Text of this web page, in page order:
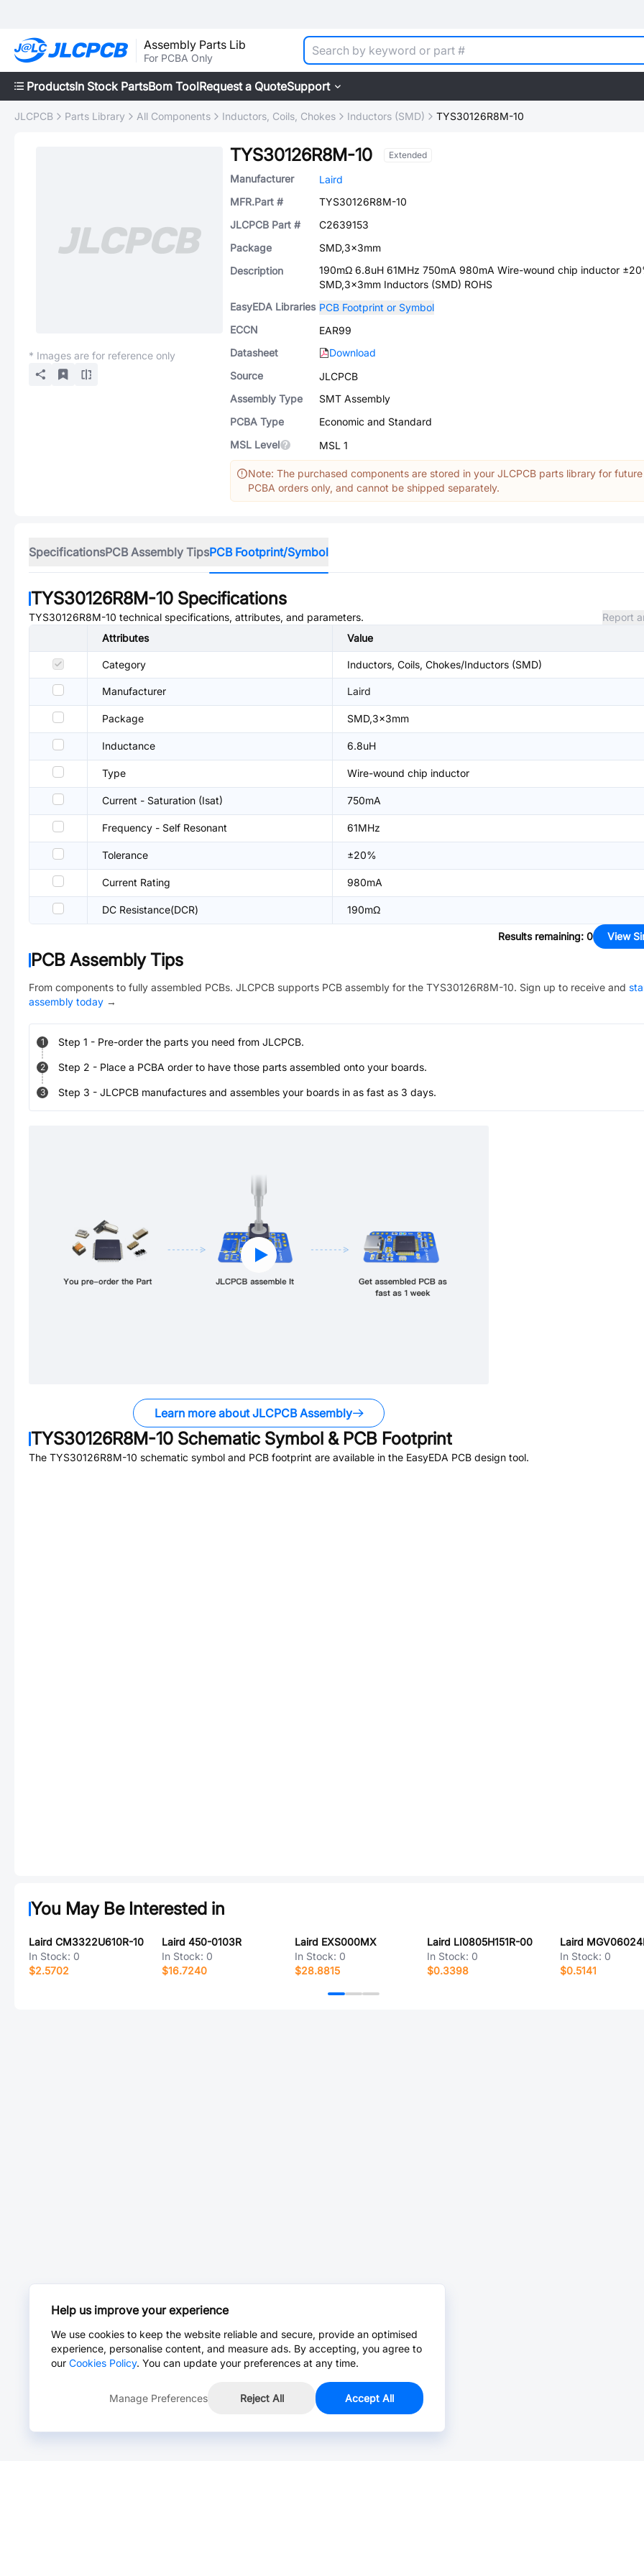
Assembly Parts Lib
For PCBA Only
ProductsIn Stock PartsBom ToolRequest a QuoteSupport
JLCPCB Parts Library All Components Inductors, Coils, Chokes Inductors (SMD) TYS30126R8M-10
* Images are for reference only
TYS30126R8M-10 Extended
Manufacturer
Laird
MFR.Part #
TYS30126R8M-10
JLCPCB Part #
C2639153
Package
SMD,3x3mm
Description
190mΩ 6.8uH 61MHz 750mA 980mA Wire-wound chip inductor
SMD,3x3mm Inductors (SMD) ROHS
EasyEDA Libraries PCB Footprint or Symbol
ECCN
EAR99
Datasheet
Download
Source
JLCPCB
Assembly Type
SMT Assembly
PCBA Type
Economic and Standard
MSL Level
MSL 1
Note: The purchased components are stored in your JLCPCB parts library for future
PCBA orders only, and cannot be shipped separately.
SpecificationsPCB Assembly TipsPCB Footprint/Symbol
TYS30126R8M-10 Specifications
TYS30126R8M-10 technical specifications, attributes, and parameters.
Report
Attributes
Value
Category Inductors, Coils, Chokes/Inductors (SMD)
Manufacturer Laird
Package SMD,3x3mm
Inductance 6.8uH
Type Wire-wound chip inductor
Current - Saturation (Isat) 750mA
Frequency - Self Resonant 61MHz
Tolerance ±20%
Current Rating 980mA
DC Resistance(DCR) 190mΩ
Results remaining: 0 View
PCB Assembly Tips
From components to fully assembled PCBs. JLCPCB supports PCB assembly for the TYS30126R8M-10. Sign up to receive and
assembly today →
1 Step 1 - Pre-order the parts you need from JLCPCB.
2 Step 2 - Place a PCBA order to have those parts assembled onto your boards.
3 Step 3 - JLCPCB manufactures and assembles your boards in as fast as 3 days.
Learn more about JLCPCB Assembly
TYS30126R8M-10 Schematic Symbol & PCB Footprint
The TYS30126R8M-10 schematic symbol and PCB footprint are available in the EasyEDA PCB design tool.
You May Be Interested in
Laird CM3322U610R-10
In Stock: 0
$2.5702
Laird 450-0103R
In Stock: 0
$16.7240
Laird EXS000MX
In Stock: 0
$28.8815
Laird LI0805H151R-00
In Stock: 0
$0.3398
In Stock: 0
$0.5141
Help us improve your experience
We use cookies to keep the website reliable and secure, provide an optimised
experience, personalise content, and measure ads. By accepting, you agree to
our Cookies Policy. You can update your preferences at any time.
Manage Preferences Reject All Accept All